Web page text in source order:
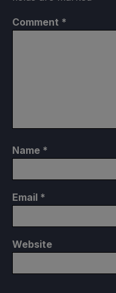
Comment *
Name *
Email *
Website